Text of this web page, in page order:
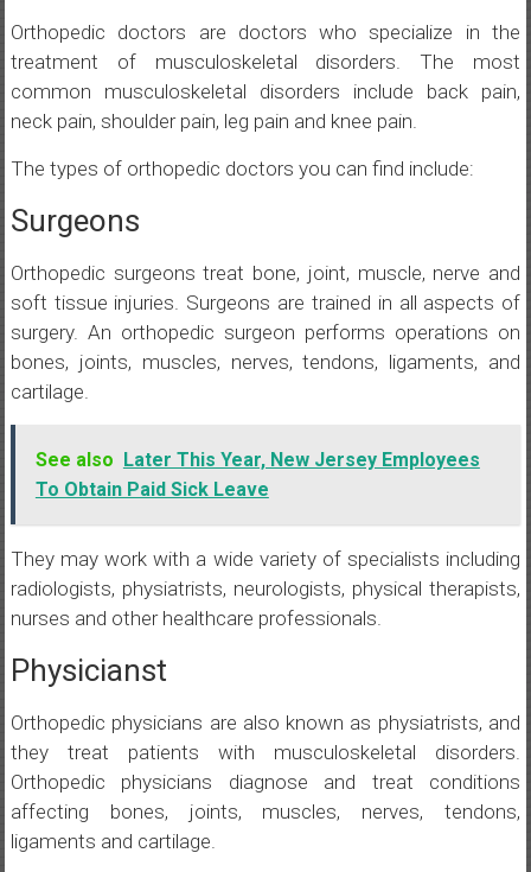
Orthopedic doctors are doctors who specialize in the
treatment of musculoskeletal disorders. The most
common musculoskeletal disorders include back pain,
neck pain, shoulder pain, leg pain and knee pain.
The types of orthopedic doctors you can find include:
Surgeons
Orthopedic surgeons treat bone, joint, muscle, nerve and
soft tissue injuries. Surgeons are trained in all aspects of
surgery. An orthopedic surgeon performs operations on
bones, joints, muscles, nerves, tendons, ligaments, and
cartilage.
See also Later This Year, New Jersey Employees
To Obtain Paid Sick Leave
They may work with a wide variety of specialists including
radiologists, physiatrists, neurologists, physical therapists,
nurses and other healthcare professionals.
Physicianst
Orthopedic physicians are also known as physiatrists, and
they treat patients with musculoskeletal disorders.
Orthopedic physicians diagnose and treat conditions
affecting bones, joints, muscles, nerves, tendons,
ligaments and cartilage.